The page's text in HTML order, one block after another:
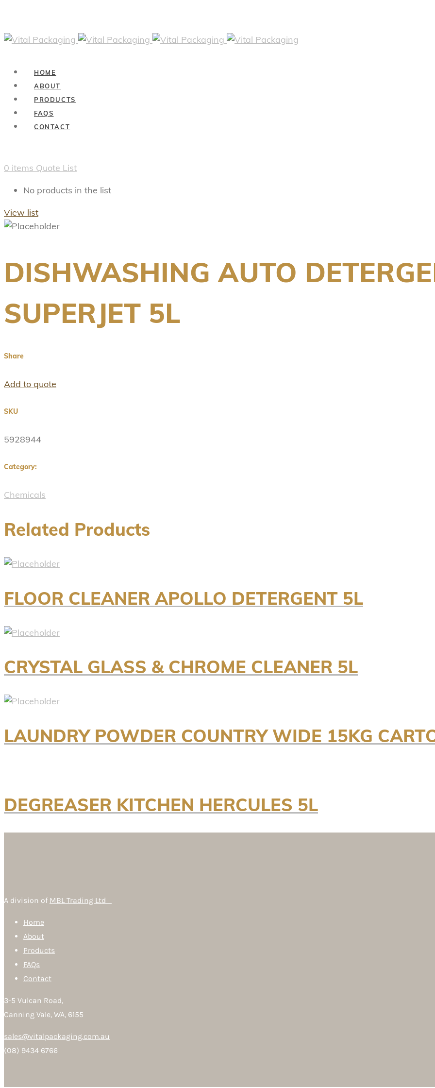
HOME
ABOUT
PRODUCTS
FAQS
CONTACT
0 items Quote List
No products in the list
View list
DISHWASHING AUTO
SUPERJET 5L
Share
Add to quote
SKU
5928944
Category:
Chemicals
Related Products
FLOOR CLEANER APOLLO DETERGENT 5L
CRYSTAL GLASS & CHROME CLEANER 5L
LAUNDRY POWDER COUNTRY WIDE 15KG
DEGREASER KITCHEN HERCULES 5L
A division of MBL Trading Ltd
Home
About
Products
FAQs
Contact
3-5 Vulcan Road,
Canning Vale, WA, 6155
sales@vitalpackaging.com.au
(08) 9434 6766